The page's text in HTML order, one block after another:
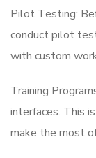
Pilot Testing:
conduct pilot
with custom
Training
interfaces. This
make the most